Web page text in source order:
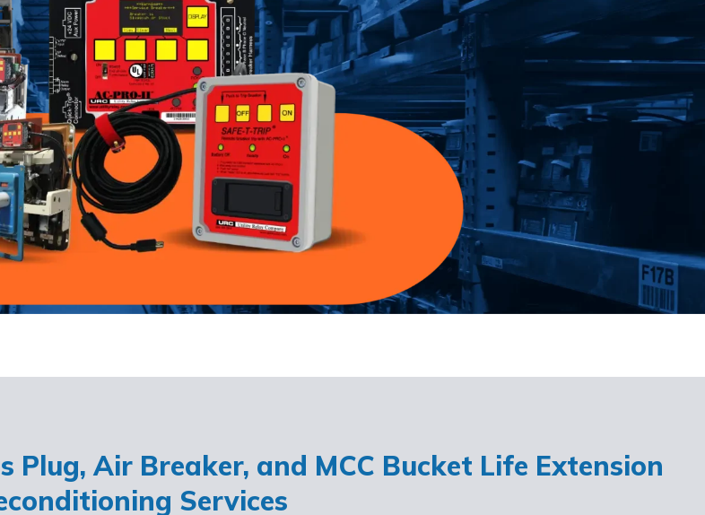
Plug, Air Breaker, and MCC Bucket Life Extension
Services